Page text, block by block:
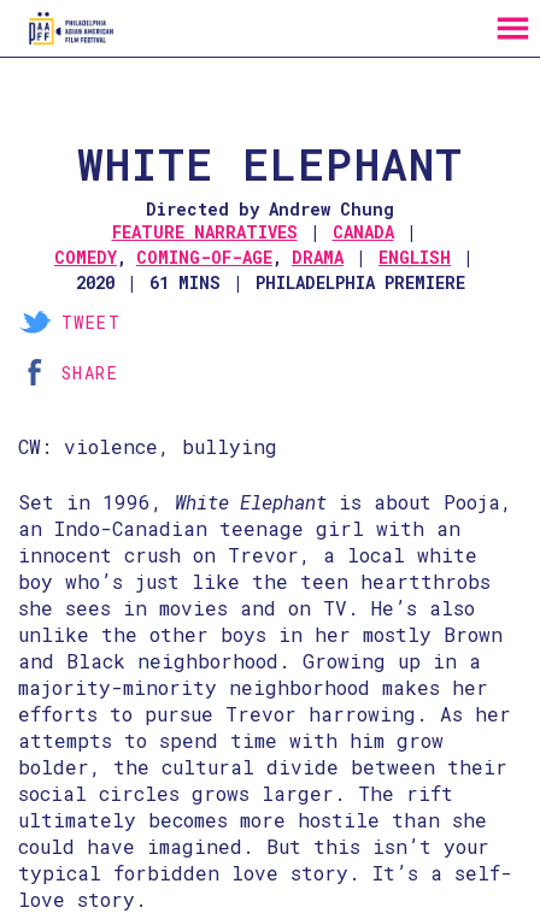
MENU
WHITE ELEPHANT
Directed by Andrew Chung
FEATURE NARRATIVES
CANADA
COMEDY, COMING-OF-AGE, DRAMA
ENGLISH
2020
61 MINS
PHILADELPHIA PREMIERE
TWEET
SHARE
CW: violence, bullying
Set in 1996, White Elephant is about Pooja,
an Indo-Canadian teenage girl with an
innocent crush on Trevor, a local white
boy who’s just like the teen heartthrobs
she sees in movies and on TV. He’s also
unlike the other boys in her mostly Brown
and Black neighborhood. Growing up in a
majority-minority neighborhood makes her
efforts to pursue Trevor harrowing. As her
attempts to spend time with him grow
bolder, the cultural divide between their
social circles grows larger. The rift
ultimately becomes more hostile than she
could have imagined. But this isn’t your
typical forbidden love story. It’s a self-
love story.